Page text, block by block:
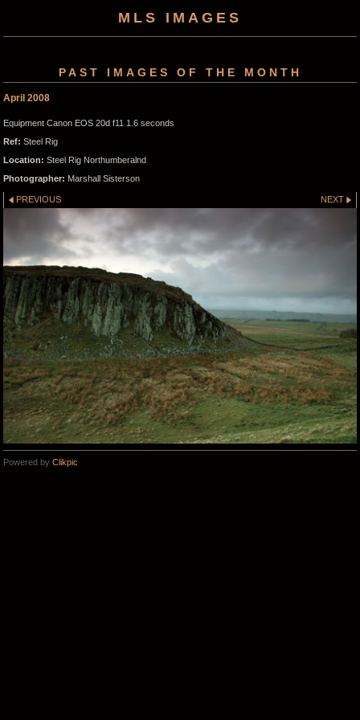
MLS IMAGES
PAST IMAGES OF THE MONTH
April 2008
Equipment Canon EOS 20d f11 1.6 seconds
Ref: Steel Rig
Location: Steel Rig Northumberalnd
Photographer: Marshall Sisterson
PREVIOUS NEXT
Powered by Clikpic